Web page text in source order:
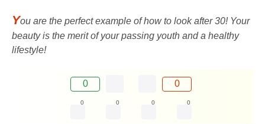
You are the perfect example of how to look after 30! Your
beauty is the merit of your passing youth and a healthy
lifestyle!
0 0
0 0 0 0